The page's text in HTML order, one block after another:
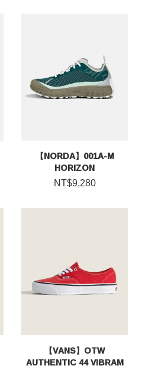
【NORDA】001A-M
HORIZON
NT$9,280
【VANS】OTW
AUTHENTIC 44 VIBRAM